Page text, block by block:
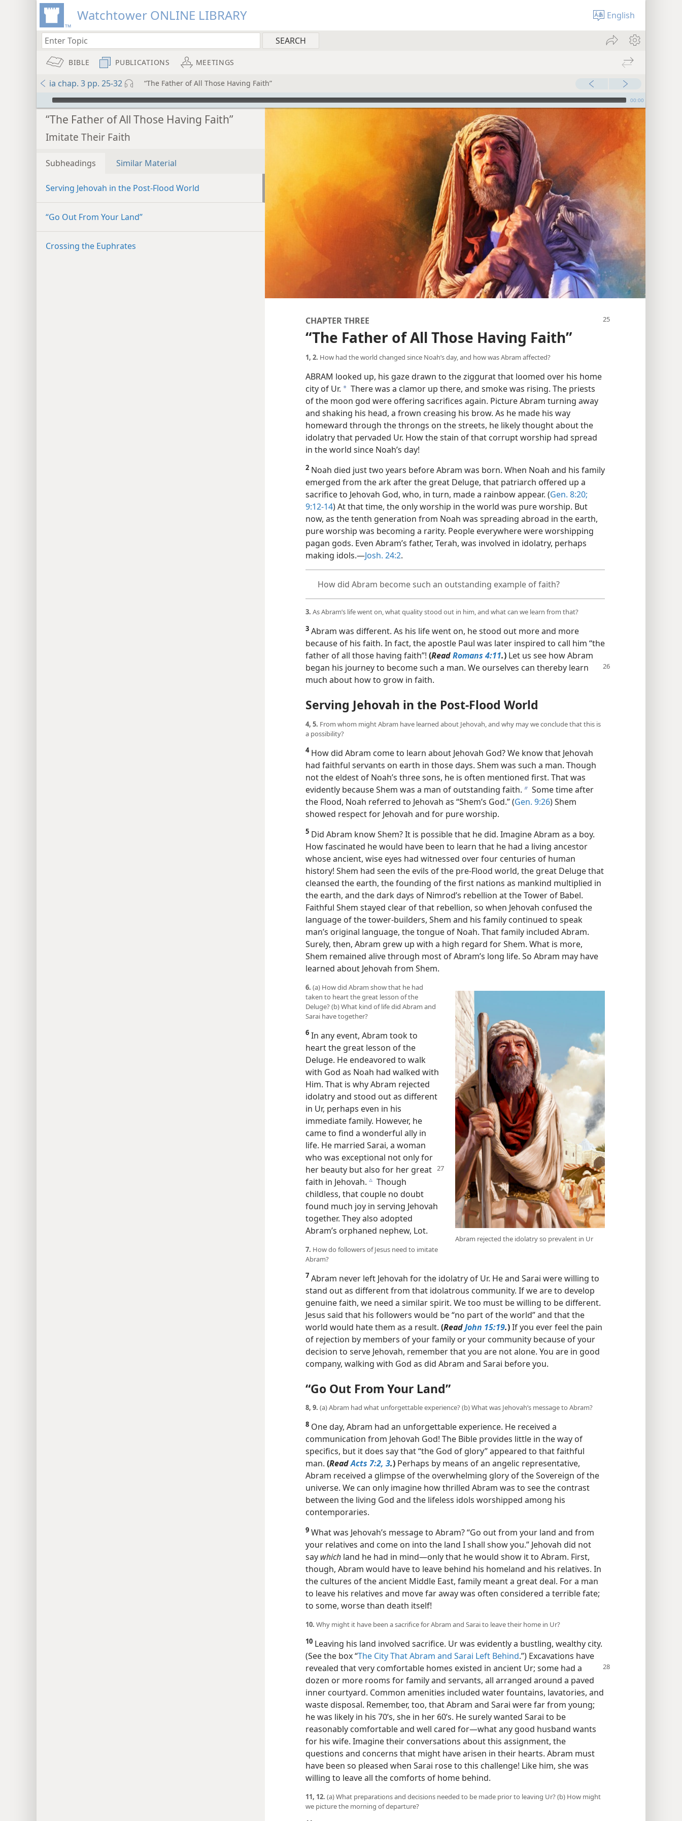
Watchtower ONLINE LIBRARY English
BIBLE PUBLICATIONS MEETINGS
ia chap. 3 pp. 25-32 “The Father of All Those Having Faith”
mejs.audio-player 00:00
“The Father of All Those Having Faith”
Imitate Their Faith
Subheadings Similar Material
Serving Jehovah in the Post-Flood World
“Go Out From Your Land”
Crossing the Euphrates
CHAPTER THREE
“The Father of All Those Having Faith”
1, 2. How had the world changed since Noah’s day, and how was Abram affected?
ABRAM looked up, his gaze drawn to the ziggurat that loomed over his home
city of Ur. a There was a clamor up there, and smoke was rising. The priests
of the moon god were offering sacrifices again. Picture Abram turning away
and shaking his head, a frown creasing his brow. As he made his way
homeward through the throngs on the streets, he likely thought about the
idolatry that pervaded Ur. How the stain of that corrupt worship had spread
in the world since Noah’s day!
2 Noah died just two years before Abram was born. When Noah and his family
emerged from the ark after the great Deluge, that patriarch offered up a
sacrifice to Jehovah God, who, in turn, made a rainbow appear. (Gen. 8:20;
9:12-14) At that time, the only worship in the world was pure worship. But
now, as the tenth generation from Noah was spreading abroad in the earth,
pure worship was becoming a rarity. People everywhere were worshipping
pagan gods. Even Abram’s father, Terah, was involved in idolatry, perhaps
making idols.​—Josh. 24:2.
How did Abram become such an outstanding example of faith?
3. As Abram’s life went on, what quality stood out in him, and what can we learn from that?
3 Abram was different. As his life went on, he stood out more and more
because of his faith. In fact, the apostle Paul was later inspired to call him “the
father of all those having faith”! (ReadRomans 4:11.) Let us see how Abram
began his journeyto become such a man. We ourselves can thereby learn
much about how to grow in faith.
Serving Jehovah in the Post-Flood World
4, 5. From whom might Abram have learned about Jehovah, and why may we conclude that this is
a possibility?
4How did Abram come to learn about Jehovah God? We know that Jehovah
had faithful servants on earth in those days. Shem was such a man. Though
not the eldest of Noah’s three sons, he is often mentioned first. That was
evidently because Shem was a man of outstanding faith. b Some time after
the Flood, Noah referred to Jehovah as “Shem’s God.” (Gen. 9:26) Shem
showed respect for Jehovah and for pure worship.
5 Did Abram know Shem? It is possible that he did. Imagine Abram as a boy.
How fascinated he would have been to learn that he had a living ancestor
whose ancient, wise eyes had witnessed over four centuries of human
history! Shem had seen the evils of the pre-Flood world, the great Deluge that
cleansed the earth, the founding of the first nations as mankind multiplied in
the earth, and the dark days of Nimrod’s rebellion at the Tower of Babel.
Faithful Shem stayed clear of that rebellion, so when Jehovah confused the
language of the tower-builders, Shem and his family continued to speak
man’s original language, the tongue of Noah. That family included Abram.
Surely, then, Abram grew up with a high regard for Shem. What is more,
Shem remained alive through most of Abram’s long life. So Abram may have
learned about Jehovah from Shem.
Abram rejected the idolatry so prevalent in Ur
6. (a) How did Abram show that he had
taken to heart the great lesson of the
Deluge? (b) What kind of life did Abram and
Sarai have together?
6 In any event, Abram took to
heart the great lesson of the
Deluge. He endeavored to walk
with God as Noah had walked with
Him. That is why Abram rejected
idolatry and stood out as different
in Ur, perhaps even in his
immediate family. However, he
came to find a wonderful ally in
life. He married Sarai, a woman
who was exceptional not only for
her beauty but also for her great
faith in Jehovah. c Though
childless, that couple no doubt
found much joy in serving Jehovah
together. They also adopted
Abram’s orphaned nephew, Lot.
7. How do followers of Jesus need to imitate
Abram?
7 Abram never left Jehovah for the idolatry of Ur. He and Sarai were willing to
stand out as different from that idolatrous community. If we are to develop
genuine faith, we need a similar spirit. We too must be willing to be different.
Jesus said that his followers would be “no part of the world” and that the
world would hate them as a result. (ReadJohn 15:19.)If you ever feel the pain
of rejection by members of your family or your community because of your
decision to serve Jehovah, remember that you are not alone. You are in good
company, walking with God as did Abram and Sarai before you.
“Go Out From Your Land”
8, 9. (a) Abram had what unforgettable experience? (b) What was Jehovah’s message to Abram?
8 One day, Abram had an unforgettable experience. He received a
communication from Jehovah God! The Bible provides little in the way of
specifics, but it does say that “the God of glory” appeared to that faithful
man. (ReadActs 7:2, 3.) Perhaps by means of an angelic representative,
Abram received a glimpse of the overwhelming glory of the Sovereign of the
universe. We can only imagine how thrilled Abram was to see the contrast
between the living God and the lifeless idols worshipped among his
contemporaries.
9 What was Jehovah’s message to Abram? “Go out from your land and from
your relatives and come on into the land I shall show you.” Jehovah did not
say which land he had in mind​—only that he would show it to Abram. First,
though, Abram would have to leave behind his homeland and his relatives. In
the cultures of the ancient Middle East, family meant a great deal. For a man
to leave his relatives and move far away was often considered a terrible fate;
to some, worse than death itself!
10. Why might it have been a sacrifice for Abram and Sarai to leave their home in Ur?
10 Leaving his land involved sacrifice. Ur was evidently a bustling, wealthy city.
(See the box “The City That Abram and Sarai Left Behind.”) Excavations have
revealed that very comfortable homes existed in ancient Ur; some had a
dozen or more rooms for family and servants, all arranged around a paved
inner courtyard. Common amenities included water fountains, lavatories, and
waste disposal. Remember, too, that Abram and Sarai were far from young;
he was likely in his 70’s, she in her 60’s. He surely wanted Sarai to be
reasonably comfortable and well cared for​—what any good husband wants
for his wife. Imagine their conversations about this assignment, the
questions and concerns that might have arisen in their hearts. Abram must
have been so pleased when Sarai rose to this challenge! Like him, she was
willing to leave all the comforts of home behind.
11, 12. (a) What preparations and decisions needed to be made prior to leaving Ur? (b) How might
we picture the morning of departure?